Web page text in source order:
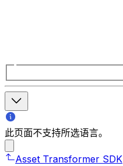
此页面不支持所选语言。
Asset Transformer SDK